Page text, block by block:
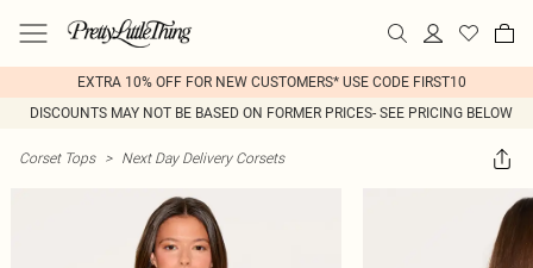
EXTRA 10% OFF FOR NEW CUSTOMERS* USE CODE FIRST10
DISCOUNTS MAY NOT BE BASED ON FORMER PRICES- SEE PRICING BELOW
Corset Tops > Next Day Delivery Corsets